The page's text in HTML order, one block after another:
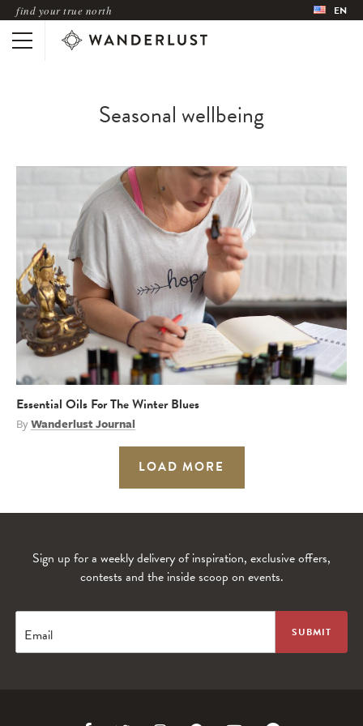
find your true north EN
Seasonal wellbeing
Essential Oils For The Winter Blues
ByWanderlust Journal
LOAD MORE
Sign up for a weekly delivery of inspiration, exclusive offers,
contests and the inside scoop on events.
Email